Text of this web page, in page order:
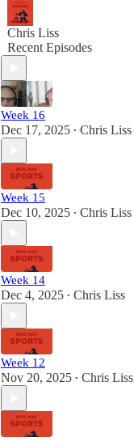
Chris Liss
Recent Episodes
Week 16
Dec 17, 2025 • Chris Liss
Week 15
Dec 10, 2025 • Chris Liss
Week 14
Dec 4, 2025 • Chris Liss
Week 12
Nov 20, 2025 • Chris Liss